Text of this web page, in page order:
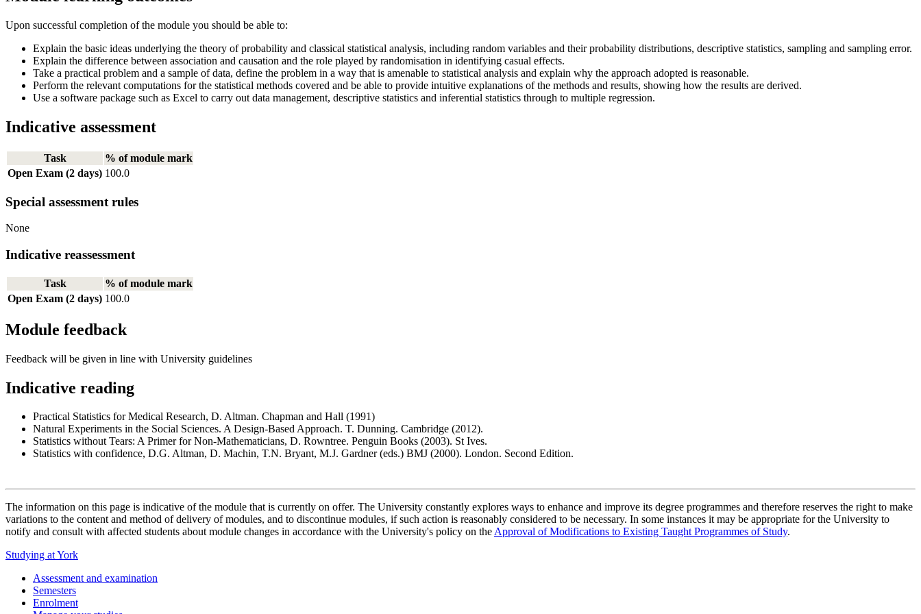
Upon successful completion of the module you should be able to:
Explain the basic ideas underlying the theory of probability and classical statistical analysis, including random variables and their probability distributions, descriptive statistics, sampling and sampling error.
Explain the difference between association and causation and the role played by randomisation in identifying casual effects.
Take a practical problem and a sample of data, define the problem in a way that is amenable to statistical analysis and explain why the approach adopted is reasonable.
Perform the relevant computations for the statistical methods covered and be able to provide intuitive explanations of the methods and results, showing how the results are derived.
Use a software package such as Excel to carry out data management, descriptive statistics and inferential statistics through to multiple regression.
Indicative assessment
Task
% of module mark
Open Exam (2 days) 100.0
Special assessment rules
None
Indicative reassessment
Task
% of module mark
Open Exam (2 days) 100.0
Module feedback
Feedback will be given in line with University guidelines
Indicative reading
Practical Statistics for Medical Research, D. Altman. Chapman and Hall (1991)
Natural Experiments in the Social Sciences. A Design-Based Approach. T. Dunning. Cambridge (2012).
Statistics without Tears: A Primer for Non-Mathematicians, D. Rowntree. Penguin Books (2003). St Ives.
Statistics with confidence, D.G. Altman, D. Machin, T.N. Bryant, M.J. Gardner (eds.) BMJ (2000). London. Second Edition.
The information on this page is indicative of the module that is currently on offer. The University constantly explores ways to enhance and improve its degree programmes and therefore reserves the right to make
variations to the content and method of delivery of modules, and to discontinue modules, if such action is reasonably considered to be necessary. In some instances it may be appropriate for the University to
notify and consult with affected students about module changes in accordance with the University's policy on theApproval of Modifications to Existing Taught Programmes of Study.
Studying at York
Assessment and examination
Semesters
Enrolment